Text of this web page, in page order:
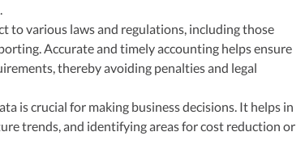
to various laws and regulations, including those
Accurate and timely accounting helps ensure
thereby avoiding penalties and legal
is crucial for making business decisions. It helps in
trends, and identifying areas for cost reduction or